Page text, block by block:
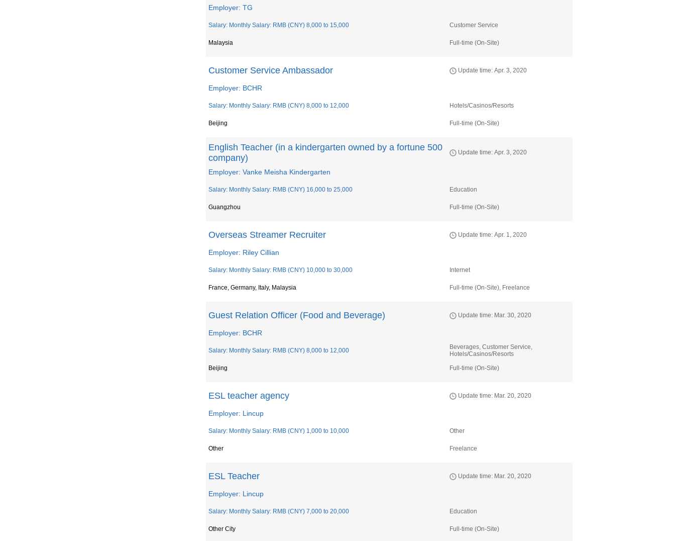
Employer: TG
Salary: Monthly Salary: RMB (CNY) 8,000 to 15,000 Customer Service
Malaysia Full-time (On-Site)
Customer Service Ambassador Update time: Apr. 3, 2020
Employer: BCHR
Salary: Monthly Salary: RMB (CNY) 8,000 to 12,000 Hotels/Casinos/Resorts
Beijing Full-time (On-Site)
English Teacher (in a kindergarten owned by a fortune 500
company)
Update time: Apr. 3, 2020
Employer: Vanke Meisha Kindergarten
Salary: Monthly Salary: RMB (CNY) 16,000 to 25,000 Education
Guangzhou Full-time (On-Site)
Overseas Streamer Recruiter Update time: Apr. 1, 2020
Employer: Riley Cillian
Salary: Monthly Salary: RMB (CNY) 10,000 to 30,000 Internet
France, Germany, Italy, Malaysia Full-time (On-Site), Freelance
Guest Relation Officer (Food and Beverage) Update time: Mar. 30, 2020
Employer: BCHR
Salary: Monthly Salary: RMB (CNY) 8,000 to 12,000
Beverages, Customer Service,
Hotels/Casinos/Resorts
Beijing
Full-time (On-Site)
ESL teacher agency Update time: Mar. 20, 2020
Employer: Lincup
Salary: Monthly Salary: RMB (CNY) 1,000 to 10,000 Other
Other Freelance
ESL Teacher Update time: Mar. 20, 2020
Employer: Lincup
Salary: Monthly Salary: RMB (CNY) 7,000 to 20,000 Education
Other City Full-time (On-Site)